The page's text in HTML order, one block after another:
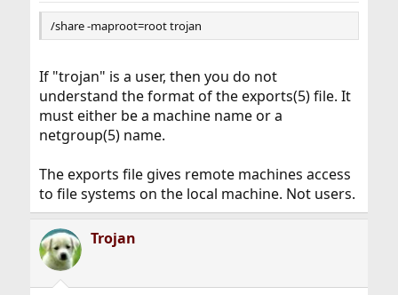
/share -maproot=root trojan
If "trojan" is a user, then you do not
understand the format of the exports(5) file. It
must either be a machine name or a
netgroup(5) name.
The exports file gives remote machines access
to file systems on the local machine. Not users.
Trojan